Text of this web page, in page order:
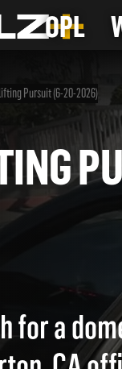
OPL
Pursuit (6-20-2026)
for a